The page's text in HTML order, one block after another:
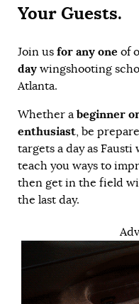
Your Guests.
Join us for any one of
day wingshooting
Atlanta.
Whether a beginner
enthusiast, be
targets a day as
teach you ways to
then get in the field
the last day.